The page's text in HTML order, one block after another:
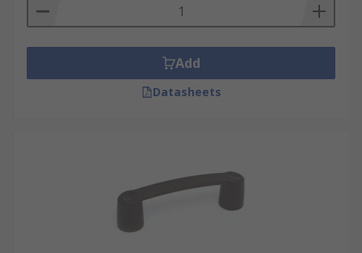
Add
Datasheets